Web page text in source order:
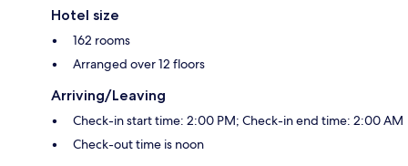
Hotel size
162 rooms
Arranged over 12 floors
Arriving/Leaving
Check-in start time: 2:00 PM; Check-in end time: 2:00 AM
Check-out time is noon